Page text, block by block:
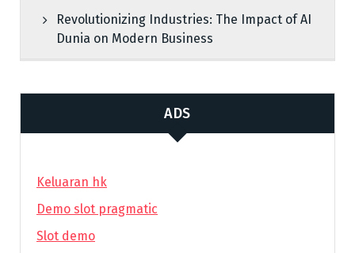
Revolutionizing Industries: The Impact of AI
Dunia on Modern Business
ADS
Keluaran hk
Demo slot pragmatic
Slot demo